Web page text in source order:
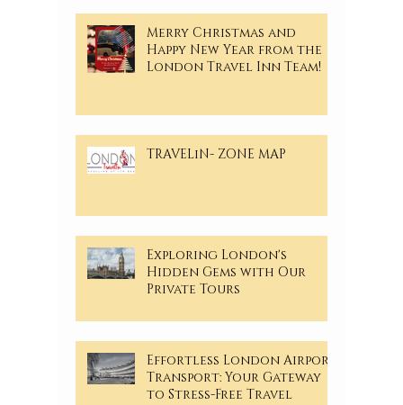
Merry Christmas and
Happy New Year from the
London Travel Inn Team!
TRAVELiN- ZONE MAP
Exploring London's
Hidden Gems with Our
Private Tours
Effortless London Airport
Transport: Your Gateway
to Stress-Free Travel